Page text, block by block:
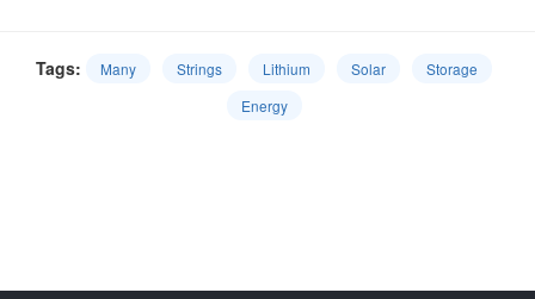
Tags: Many Strings Lithium Solar
Storage
Energy